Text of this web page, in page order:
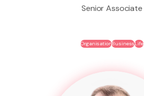
Senior Associate
OrganisationBusinessLife